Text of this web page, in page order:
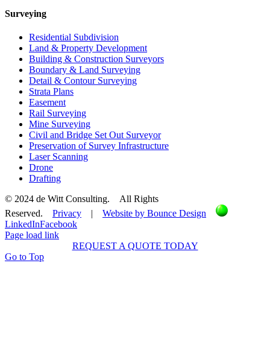
Surveying
Residential Subdivision
Land & Property Development
Building & Construction Surveyors
Boundary & Land Surveying
Detail & Contour Surveying
Strata Plans
Easement
Rail Surveying
Mine Surveying
Civil and Bridge Set Out Surveyor
Preservation of Survey Infrastructure
Laser Scanning
Drone
Drafting
© 2024 de Witt Consulting. All Rights
Reserved. Privacy | Website by Bounce Design
LinkedInFacebook
Page load link
REQUEST A QUOTE TODAY
Go to Top